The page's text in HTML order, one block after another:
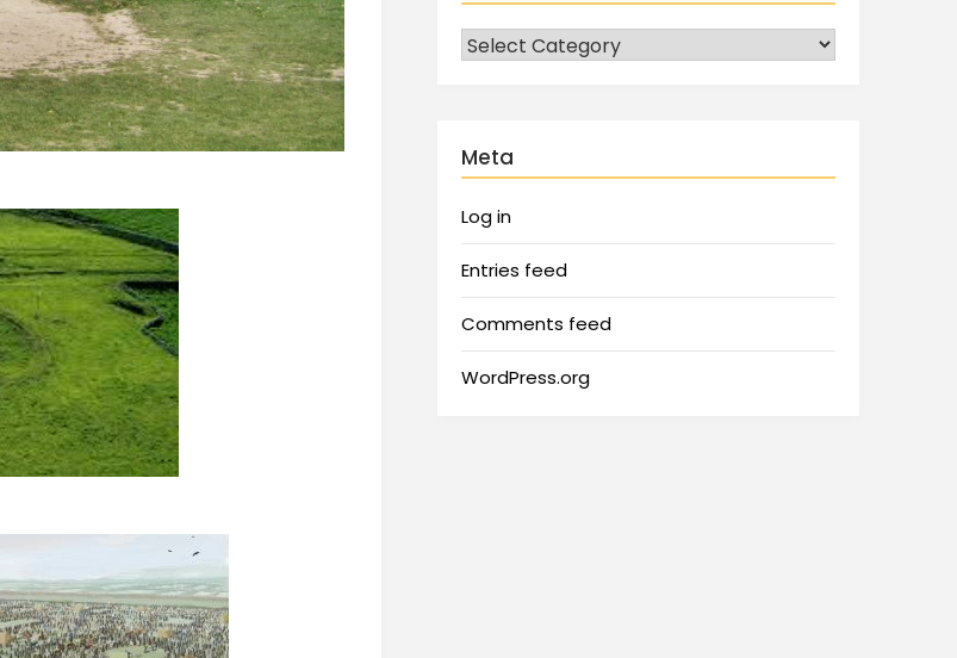
Meta
Log in
Entries feed
Comments feed
WordPress.org